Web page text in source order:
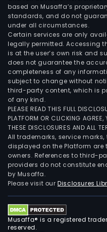
based on Musaffa’s
standards, and do not
under all circumstances.
Certain services are only
legally permitted. Accessing
is at the user’s own risk and
does not guarantee the
completeness of any
subject to change without
third-party content, which is
of any kind.
PLEASE READ THIS FULL
PLATFORM OR CLICKING
THESE DISCLOSURES AND ALL
All trademarks, service
displayed on the Platform are
owners. References to third-
providers do not constitute
by Musaffa.
Please visit ourDisclosures
Musaffa® is a registered
reserved.